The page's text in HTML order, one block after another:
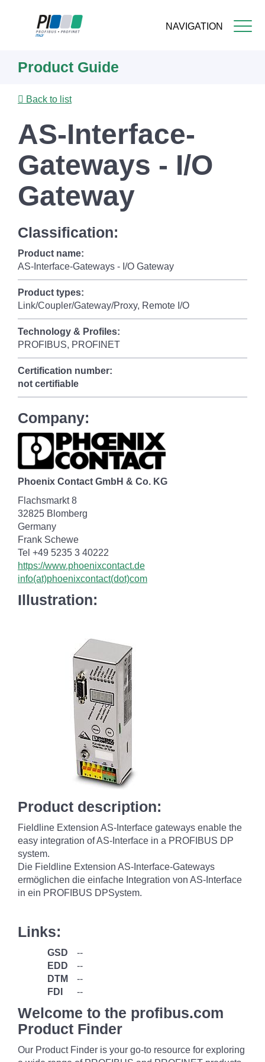
NAVIGATION
content
Product Guide
Back to list
AS-Interface-
Gateways - I/O
Gateway
Classification:
Product name:
AS-Interface-Gateways - I/O Gateway
Product types:
Link/Coupler/Gateway/Proxy, Remote I/O
Technology & Profiles:
PROFIBUS, PROFINET
Certification number:
not certifiable
Company:
Phoenix Contact GmbH & Co. KG
Flachsmarkt 8
32825 Blomberg
Germany
Frank Schewe
Tel +49 5235 3 40222
https://www.phoenixcontact.de
info(at)phoenixcontact(dot)com
Illustration:
Product description:
Fieldline Extension AS-Interface gateways enable the
easy integration of AS-Interface in a PROFIBUS DP
system.
Die Fieldline Extension AS-Interface-Gateways
ermöglichen die einfache Integration von AS-Interface
in ein PROFIBUS DPSystem.
Links:
GSD
--
EDD
--
DTM
--
FDI
--
Welcome to the profibus.com
Product Finder
Our Product Finder is your go-to resource for exploring